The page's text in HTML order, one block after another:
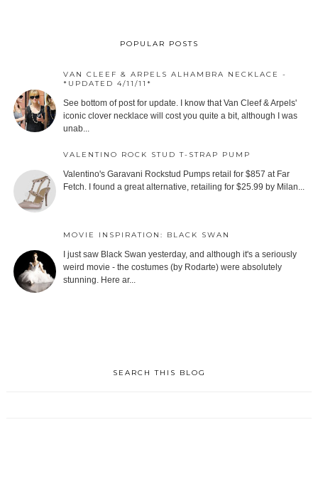
POPULAR POSTS
VAN CLEEF & ARPELS ALHAMBRA NECKLACE -
*UPDATED 4/11/11*
See bottom of post for update. I know that Van Cleef & Arpels'
iconic clover necklace will cost you quite a bit, although I was
unab...
VALENTINO ROCK STUD T-STRAP PUMP
Valentino's Garavani Rockstud Pumps retail for $857 at Far
Fetch. I found a great alternative, retailing for $25.99 by Milan...
MOVIE INSPIRATION: BLACK SWAN
I just saw Black Swan yesterday, and although it's a seriously
weird movie - the costumes (by Rodarte) were absolutely
stunning. Here ar...
SEARCH THIS BLOG